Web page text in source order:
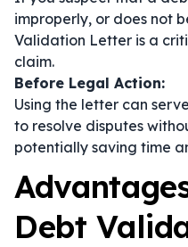
improperly, or does not
Validation Letter is a
claim.
Before Legal Action:
Using the letter can
to resolve disputes
potentially saving time
Debt